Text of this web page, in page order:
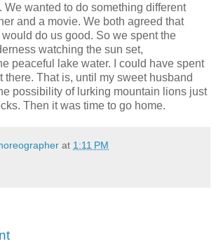
We wanted to do something different
and a movie. We both agreed that
do us good. So we spent the
watching the sun set,
peaceful lake water. I could have spent
there. That is, until my sweet husband
possibility of lurking mountain lions just
Then it was time to go home.
at 1:11 PM